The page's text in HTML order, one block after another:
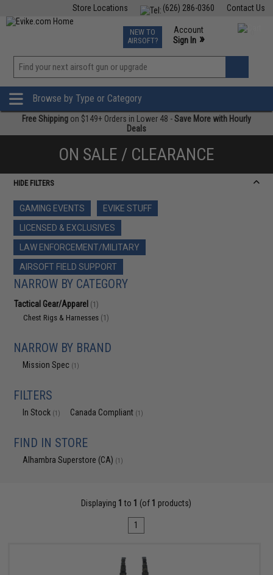
Contact Us
(626) 286-0360
Store Locations
TCG Events
Phone Support M-F 7am-5pm PST
NEW TO
AIRSOFT?
Account
Sign In »
»
Browse by Type or Category
Free Shipping on $149+ Orders in Lower 48 -Save More with Hourly
Deals
ON SALE / CLEARANCE
HIDE FILTERS
GAMING EVENTS
EVIKE STUFF
LICENSED & EXCLUSIVES
LAW ENFORCEMENT/MILITARY
AIRSOFT FIELD SUPPORT
NARROW BY CATEGORY
Tactical Gear/Apparel (1)
Chest Rigs & Harnesses (1)
NARROW BY BRAND
Mission Spec (1)
FILTERS
In Stock (1) Canada Compliant (1)
FIND IN STORE
Alhambra Superstore (CA) (1)
Displaying 1 to 1 (of 1 products)
1